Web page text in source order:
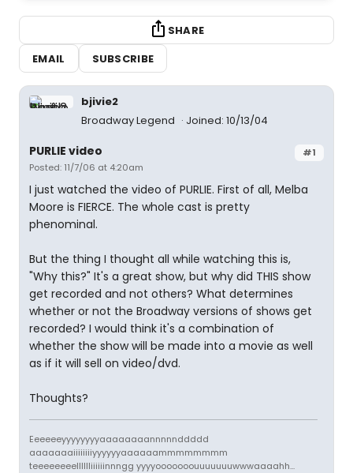
SHARE
EMAIL
SUBSCRIBE
bjivie2
Broadway Legend
Joined: 10/13/04
#1
PURLIE video
Posted: 11/7/06 at 4:20am
I just watched the video of PURLIE. First of all, Melba
Moore is FIERCE. The whole cast is pretty
phenominal.
But the thing I thought all while watching this is,
"Why this?" It's a great show, but why did THIS show
get recorded and not others? What determines
whether or not the Broadway versions of shows get
recorded? I would think it's a combination of
whether the show will be made into a movie as well
as if it will sell on video/dvd.
Thoughts?
Eeeeeeyyyyyyyyaaaaaaaannnnnddddd
aaaaaaaiiiiiiiiyyyyyyaaaaaammmmmmmm
teeeeeeeelllllliiiiiinnngg yyyyooooooouuuuuuuwwwaaaahh...